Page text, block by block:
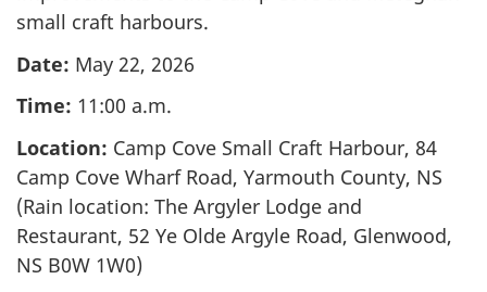
small craft harbours.
Date: May 22, 2026
Time: 11:00 a.m.
Location: Camp Cove Small Craft Harbour, 84
Camp Cove Wharf Road, Yarmouth County, NS
(Rain location: The Argyler Lodge and
Restaurant, 52 Ye Olde Argyle Road, Glenwood,
NS B0W 1W0)